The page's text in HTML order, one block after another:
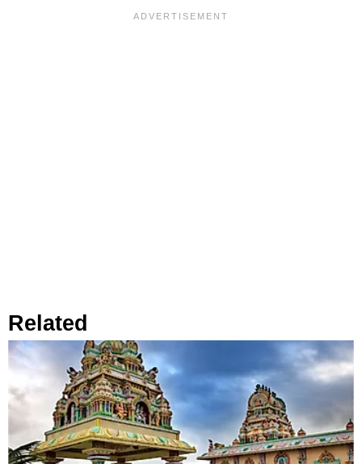
Related